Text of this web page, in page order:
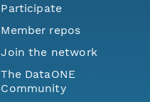
Participate
Member repos
Join the network
The DataONE
Community